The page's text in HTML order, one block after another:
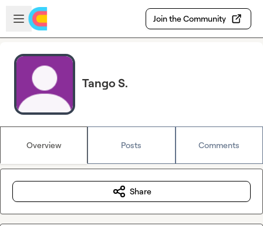
Skip to main content
Open sidebar
Join the Community
Tango S.
Overview Posts Comments
Share